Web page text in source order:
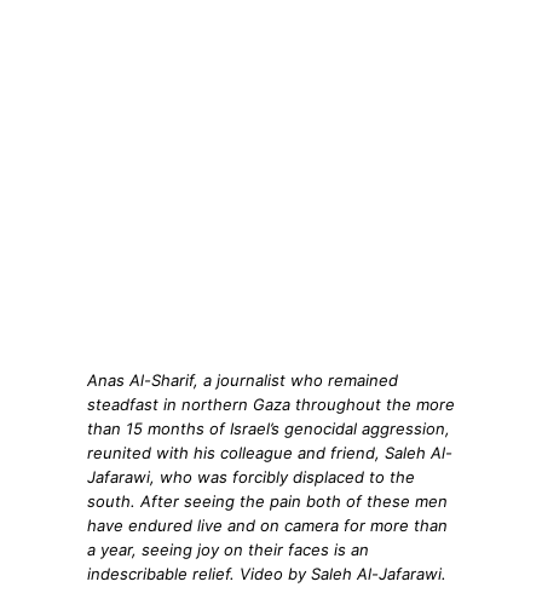
Anas Al-Sharif, a journalist who remained
steadfast in northern Gaza throughout the more
than 15 months of Israel’s genocidal aggression,
reunited with his colleague and friend, Saleh Al-
Jafarawi, who was forcibly displaced to the
south. After seeing the pain both of these men
have endured live and on camera for more than
a year, seeing joy on their faces is an
indescribable relief. Video by Saleh Al-Jafarawi.